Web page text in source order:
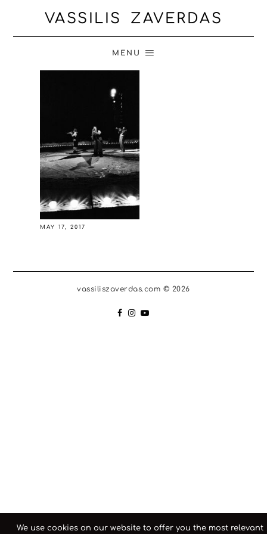
VASSILIS ZAVERDAS
MENU
MAY 17, 2017
vassiliszaverdas.com © 2026
We use cookies on our website to offer you the most relevant